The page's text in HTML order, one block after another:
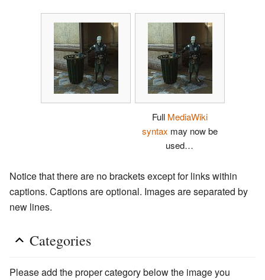
Full MediaWiki
syntax may now be
used…
Notice that there are no brackets except for links within
captions. Captions are optional. Images are separated by
new lines.
Categories
Please add the proper category below the image you